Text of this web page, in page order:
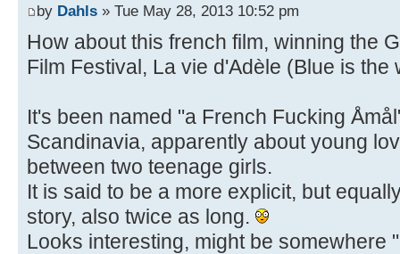
by Dahls » Tue May 28, 2013 10:52 pm
How about this french film, winning the
Film Festival, La vie d'Adèle (Blue is the
It's been named "a French Fucking
Scandinavia, apparently about young
between two teenage girls.
It is said to be a more explicit, but
story, also twice as long.
Looks interesting, might be somewhere